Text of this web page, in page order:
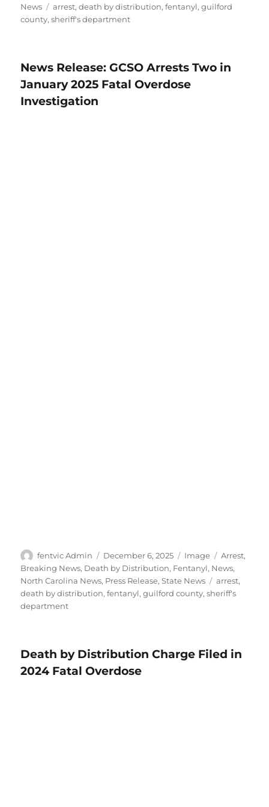
News Tags
arrest,death by distribution,fentanyl,guilford
county,sheriff's department
News Release: GCSO Arrests Two in
January 2025 Fatal Overdose
Investigation
Author
fentvic Admin
Posted
on
December 6, 2025 Format
Image Categories
Arrest,
Breaking News, Death by Distribution, Fentanyl, News,
North Carolina News, Press Release,State News Tags
arrest,
death by distribution,fentanyl,guilford county,sheriff's
department
Death by Distribution Charge Filed in
2024 Fatal Overdose